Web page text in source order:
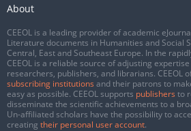
About
CEEOL is a leading provider of academic
Literature documents in Humanities and Social
Central, East and Southeast Europe. In the
CEEOL is a reliable source of adjusting
researchers, publishers, and librarians. CEEOL
subscribing institutions and their patrons to
easy as possible. CEEOL supports publishers to
disseminate the scientific achievements to a
Un-affiliated scholars have the possibility to
creating their personal user account.